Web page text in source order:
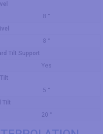
8 °
8 °
Tilt Support
Yes
5 °
Tilt
20 °